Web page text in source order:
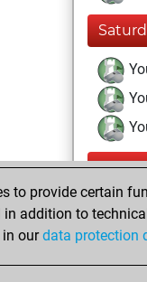
to provide certain
addition to
ourdata protection